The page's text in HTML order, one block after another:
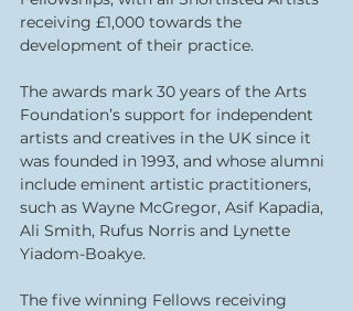
receiving £1,000 towards the
development of their practice.⁠
The awards mark 30 years of the Arts
Foundation’s support for independent
artists and creatives in the UK since it
was founded in 1993, and whose alumni
include eminent artistic practitioners,
such as Wayne McGregor, Asif Kapadia,
Ali Smith, Rufus Norris and Lynette
Yiadom-Boakye.
The five winning Fellows receiving